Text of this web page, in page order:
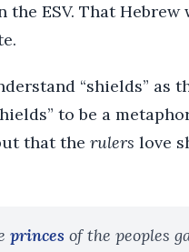
ESV. That
“shields” as
to be a
that the rulers love
princes of the peoples